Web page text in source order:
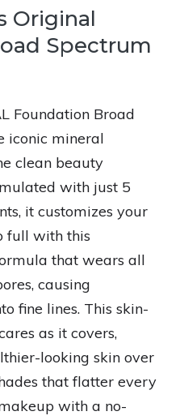
Original
Spectrum
Foundation Broad
iconic mineral
clean beauty
with just 5
it customizes your
full with this
that wears all
causing
fine lines. This skin-
as it covers,
looking skin over
that flatter every
with a no-